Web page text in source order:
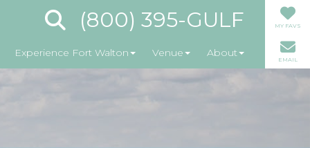
MY FAVS
EMAIL
(800) 395-GULF
Experience Fort Walton Venue About